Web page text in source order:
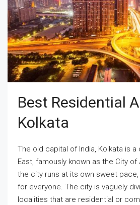
Best Residential
Kolkata
The old capital of India, Kolkata is a
East, famously known as the City
the city runs at its own sweet
for everyone. The city is vaguely
localities that are residential or